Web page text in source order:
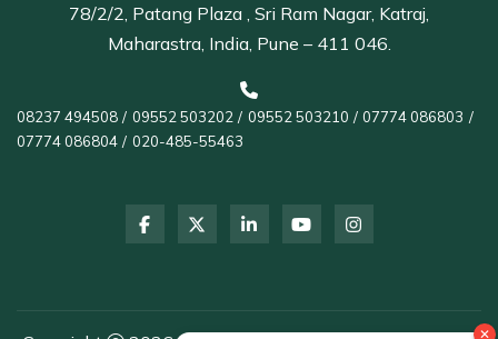
78/2/2, Patang Plaza , Sri Ram Nagar, Katraj,
Maharastra, India, Pune – 411 046.
08237 494508 / 09552 503202 / 09552 503210 / 07774 086803 /
07774 086804 / 020-485-55463